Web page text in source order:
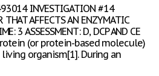
INVESTIGATION #14
AFFECTS AN ENZYMATIC
3 ASSESSMENT: D, DCP AND CE
(or protein-based molecule)
organism[1]. During an